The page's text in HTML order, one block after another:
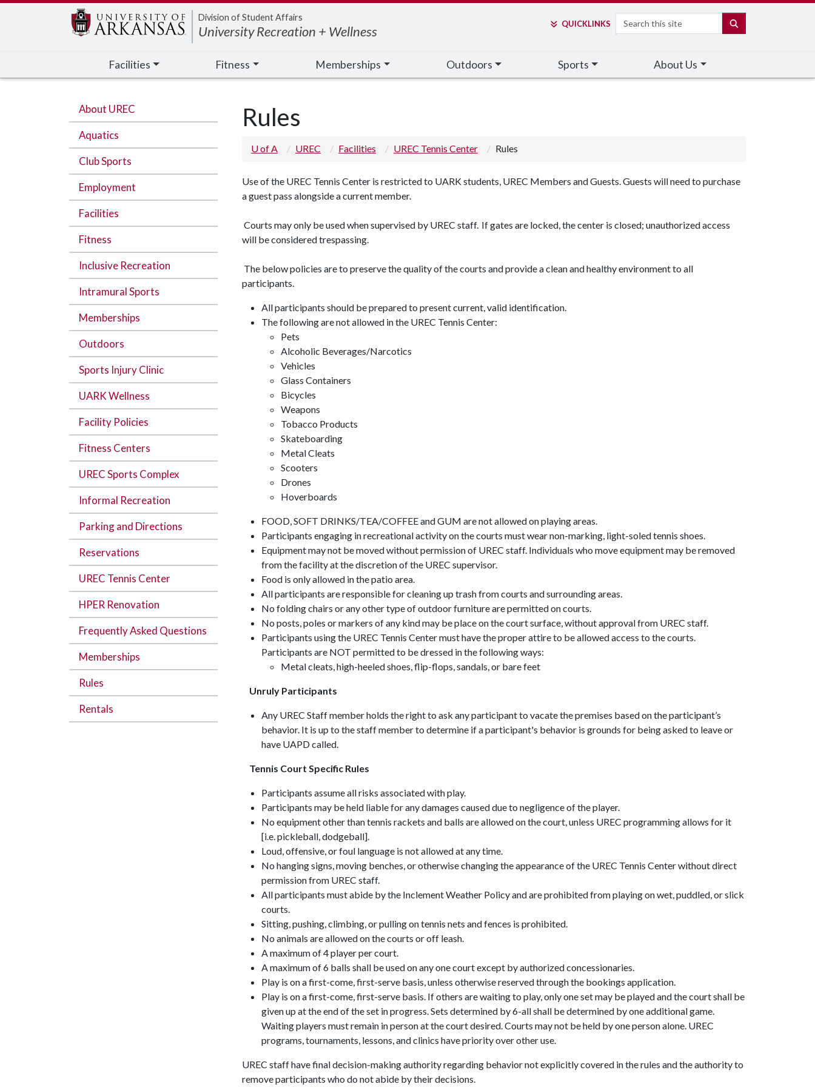
Division of Student Affairs
University Recreation + Wellness QUICKLINKS Search
Facilities Fitness Memberships Outdoors Sports About Us
About UREC
Aquatics
Club Sports
Employment
Facilities
Fitness
Inclusive Recreation
Intramural Sports
Memberships
Outdoors
Sports Injury Clinic
UARK Wellness
Facility Policies
Fitness Centers
UREC Sports Complex
Informal Recreation
Parking and Directions
Reservations
UREC Tennis Center
HPER Renovation
Frequently Asked Questions
Memberships
Rules
Rentals
Rules
U of A UREC Facilities UREC Tennis Center Rules
Use of the UREC Tennis Center is restricted to UARK students, UREC Members and Guests. Guests will need to purchase
a guest pass alongside a current member.
Courts may only be used when supervised by UREC staff. If gates are locked, the center is closed; unauthorized access
will be considered trespassing.
The below policies are to preserve the quality of the courts and provide a clean and healthy environment to all
participants.
All participants should be prepared to present current, valid identification.
The following are not allowed in the UREC Tennis Center:
Pets
Alcoholic Beverages/Narcotics
Vehicles
Glass Containers
Bicycles
Weapons
Tobacco Products
Skateboarding
Metal Cleats
Scooters
Drones
Hoverboards
FOOD, SOFT DRINKS/TEA/COFFEE and GUM are not allowed on playing areas.
Participants engaging in recreational activity on the courts must wear non-marking, light-soled tennis shoes.
Equipment may not be moved without permission of UREC staff. Individuals who move equipment may be removed
from the facility at the discretion of the UREC supervisor.
Food is only allowed in the patio area.
All participants are responsible for cleaning up trash from courts and surrounding areas.
No folding chairs or any other type of outdoor furniture are permitted on courts.
No posts, poles or markers of any kind may be place on the court surface, without approval from UREC staff.
Participants using the UREC Tennis Center must have the proper attire to be allowed access to the courts.
Participants are NOT permitted to be dressed in the following ways:
Metal cleats, high-heeled shoes, flip-flops, sandals, or bare feet
Unruly Participants
Any UREC Staff member holds the right to ask any participant to vacate the premises based on the participant’s
behavior. It is up to the staff member to determine if a participant's behavior is grounds for being asked to leave or
have UAPD called.
Tennis Court Specific Rules
Participants assume all risks associated with play.
Participants may be held liable for any damages caused due to negligence of the player.
No equipment other than tennis rackets and balls are allowed on the court, unless UREC programming allows for it
[i.e. pickleball,dodgeball].
Loud, offensive, or foul language is not allowed at any time.
No hanging signs, moving benches, or otherwise changing the appearance of the UREC Tennis Center without direct
permission from UREC staff.
All participants must abide by the Inclement Weather Policy and are prohibited from playing on wet, puddled, or slick
courts.
Sitting, pushing, climbing, or pulling on tennis nets and fences is prohibited.
No animals are allowed on the courts or off leash.
A maximum of 4 player per court.
A maximum of 6 balls shall be used on any one court except by authorized concessionaries.
Play is on a first-come, first-serve basis, unless otherwise reserved through the bookings application.
Play is on a first-come, first-serve basis. If others are waiting to play, only one set may be played and the court shall be
given up at the end of the set in progress. Sets determined by 6-all shall be determined by one additional game.
Waiting players must remain in person at the court desired. Courts may not be held by one person alone. UREC
programs, tournaments, lessons, and clinics have priority over other use.
UREC staff have final decision-making authority regarding behavior not explicitly covered in the rules and the authority to
remove participants who do not abide by their decisions.
Edit webpage